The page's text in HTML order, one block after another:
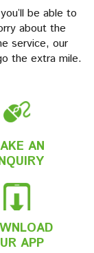
be able to
about the
service, our
the extra mile.
AN
APP